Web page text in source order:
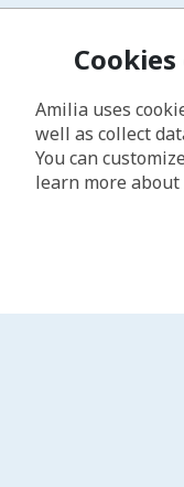
Amilia uses
well as collect
You can
learn more